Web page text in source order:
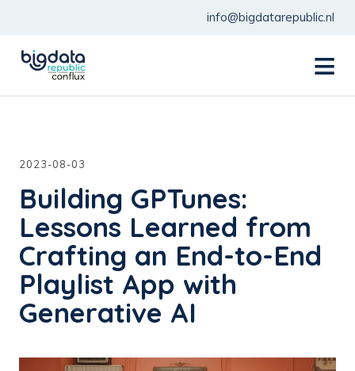
info@bigdatarepublic.nl
2023-08-03
Building GPTunes:
Lessons Learned from
Crafting an End-to-End
Playlist App with
Generative AI